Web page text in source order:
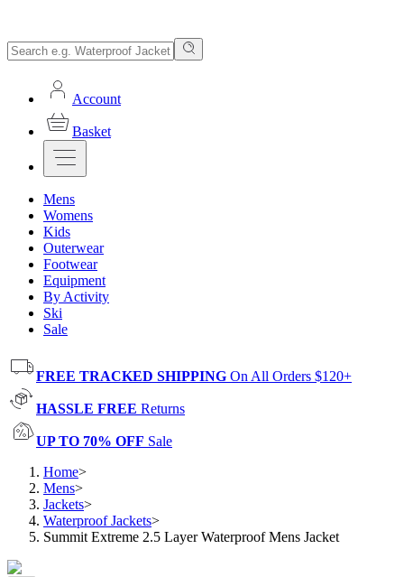
Account
Basket
Mens
Womens
Kids
Outerwear
Footwear
Equipment
By Activity
Ski
Sale
FREE TRACKED SHIPPING On All Orders $120+
HASSLE FREE Returns
UP TO 70% OFF Sale
Home>
Mens>
Jackets>
Waterproof Jackets>
Summit Extreme 2.5 Layer Waterproof Mens Jacket